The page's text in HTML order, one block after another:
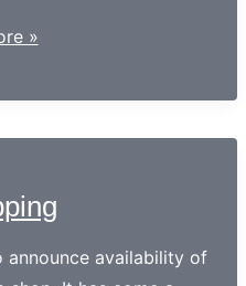
»
announce availability of